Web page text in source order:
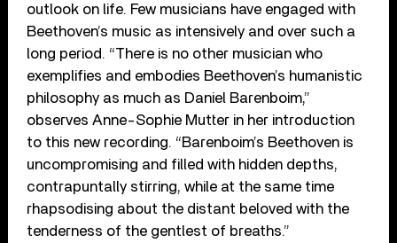
outlook on life. Few musicians have engaged with
Beethoven’s music as intensively and over such a
long period. “There is no other musician who
exemplifies and embodies Beethoven’s humanistic
philosophy as much as Daniel Barenboim,”
observes Anne-Sophie Mutter in her introduction
to this new recording. “Barenboim’s Beethoven is
uncompromising and filled with hidden depths,
contrapuntally stirring, while at the same time
rhapsodising about the distant beloved with the
tenderness of the gentlest of breaths.”